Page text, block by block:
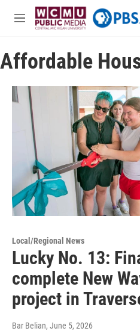
Skip to main content
M
u
Affordable
Local/Regional News
Lucky No. 13:
complete New
project in
Bar Belian, June 5, 2026